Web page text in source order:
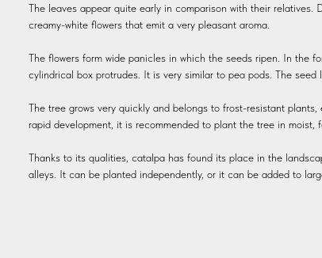
The leaves appear quite early in comparison with their relatives.
creamy-white flowers that emit a very pleasant aroma.
The flowers form wide panicles in which the seeds ripen. In the
cylindrical box protrudes. It is very similar to pea pods. The seed
The tree grows very quickly and belongs to frost-resistant plants,
rapid development, it is recommended to plant the tree in moist,
Thanks to its qualities, catalpa has found its place in the
alleys. It can be planted independently, or it can be added to